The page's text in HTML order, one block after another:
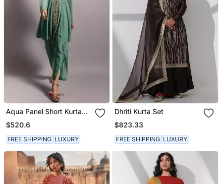
Aqua Panel Short Kurta
Set
$520.6
FREE SHIPPING LUXURY
Dhriti Kurta Set
$823.33
FREE SHIPPING LUXURY